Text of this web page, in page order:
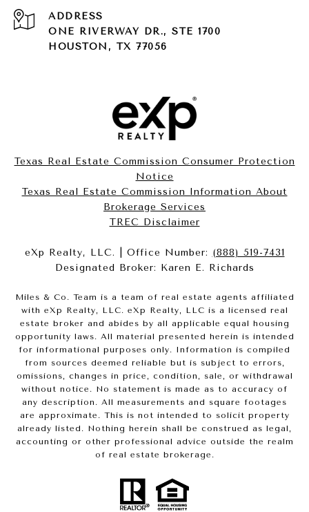
ADDRESS
ONE RIVERWAY DR., STE 1700
HOUSTON, TX 77056
Texas Real Estate Commission Consumer Protection
Notice
Texas Real Estate Commission Information About
Brokerage Services​​​​​
​​​​​​​TREC Disclaimer
eXp Realty, LLC. | Office Number: (888) 519-7431
Designated Broker: Karen E. Richards
Miles & Co. Team is a team of real estate agents affiliated
with eXp Realty, LLC. eXp Realty, LLC is a licensed real
estate broker and abides by all applicable equal housing
opportunity laws. All material presented herein is intended
for informational purposes only. Information is compiled
from sources deemed reliable but is subject to errors,
omissions, changes in price, condition, sale, or withdrawal
without notice. No statement is made as to accuracy of
any description. All measurements and square footages
are approximate. This is not intended to solicit property
already listed. Nothing herein shall be construed as legal,
accounting or other professional advice outside the realm
of real estate brokerage.